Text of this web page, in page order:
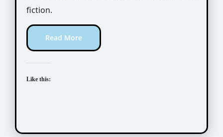
fiction.
Read More
Like this: